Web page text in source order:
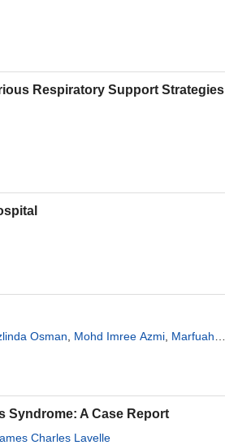
Respiratory Support Strategies
Osman Mohd Imree Azmi Marfuah
Syndrome: A Case Report
Charles Lavelle